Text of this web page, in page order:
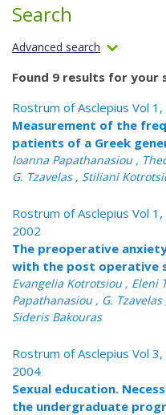
Search
Advanced search
Found 9 results for your
Rostrum of Asclepius Vol
Measurement of the
patients of a Greek
Ioanna Papathanasiou ,
G. Tzavelas , Stiliani
Rostrum of Asclepius Vol
2002
The preoperative
with the post operative
Evangelia Kotrotsiou , Eleni
Papathanasiou , G.
Sideris Bakouras
Rostrum of Asclepius Vol
2004
Sexual education.
the undergraduate